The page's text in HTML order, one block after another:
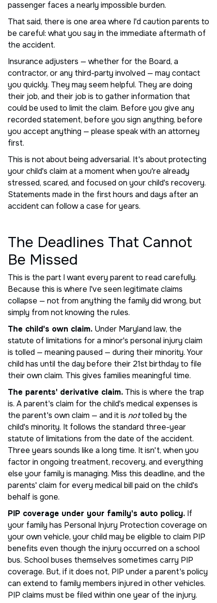
passenger faces a nearly impossible burden.
That said, there is one area where I'd caution parents to
be careful: what you say in the immediate aftermath of
the accident.
Insurance adjusters — whether for the Board, a
contractor, or any third-party involved — may contact
you quickly. They may seem helpful. They are doing
their job, and their job is to gather information that
could be used to limit the claim. Before you give any
recorded statement, before you sign anything, before
you accept anything — please speak with an attorney
first.
This is not about being adversarial. It's about protecting
your child's claim at a moment when you're already
stressed, scared, and focused on your child's recovery.
Statements made in the first hours and days after an
accident can follow a case for years.
The Deadlines That Cannot
Be Missed
This is the part I want every parent to read carefully.
Because this is where I've seen legitimate claims
collapse — not from anything the family did wrong, but
simply from not knowing the rules.
The child's own claim. Under Maryland law, the
statute of limitations for a minor's personal injury claim
is tolled — meaning paused — during their minority. Your
child has until the day before their 21st birthday to file
their own claim. This gives families meaningful time.
The parents' derivative claim. This is where the trap
is. A parent's claim for the child's medical expenses is
the parent's own claim — and it is nottolled by the
child's minority. It follows the standard three-year
statute of limitations from the date of the accident.
Three years sounds like a long time. It isn't, when you
factor in ongoing treatment, recovery, and everything
else your family is managing. Miss this deadline, and the
parents' claim for every medical bill paid on the child's
behalf is gone.
PIP coverage under your family's auto policy. If
your family has Personal Injury Protection coverage on
your own vehicle, your child may be eligible to claim PIP
benefits even though the injury occurred on a school
bus. School buses themselves sometimes carry PIP
coverage. But, if it does not, PIP under a parent's policy
can extend to family members injured in other vehicles.
PIP claims must be filed within one year of the injury.